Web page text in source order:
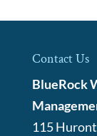
Contact Us
BlueRock
115